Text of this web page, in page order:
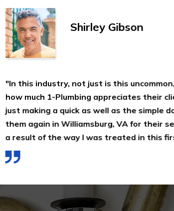
Shirley Gibson
"In this industry, not just is this
how much 1-Plumbing appreciates their
just making a quick as well as the simple
them again in Williamsburg, VA for their
a result of the way I was treated in this